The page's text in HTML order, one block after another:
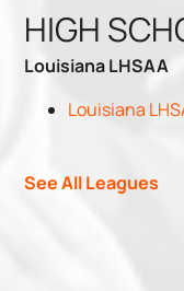
HIGH
Louisiana LHSAA
Louisiana
See All Leagues